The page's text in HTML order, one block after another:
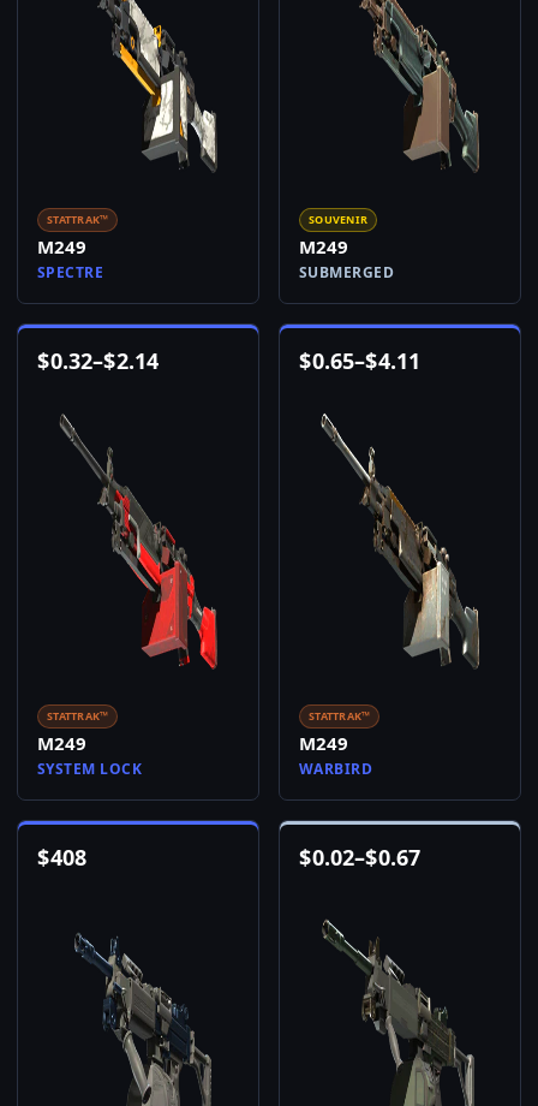
STATTRAK™
M249
SPECTRE
SOUVENIR
M249
SUBMERGED
$0.32–$2.14
STATTRAK™
M249
SYSTEM LOCK
$0.65–$4.11
STATTRAK™
M249
WARBIRD
$408 $0.02–$0.67